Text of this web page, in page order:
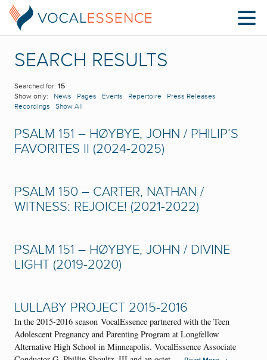
SEARCH RESULTS
Searched for: 15
Show only: News Pages Events Repertoire
Press Releases
Recordings
Show All
PSALM 151 – HØYBYE, JOHN / PHILIP’S
FAVORITES II (2024-2025)
PSALM 150 – CARTER, NATHAN /
WITNESS: REJOICE! (2021-2022)
PSALM 151 – HØYBYE, JOHN / DIVINE
LIGHT (2019-2020)
LULLABY PROJECT 2015-2016
In the 2015-2016 season VocalEssence partnered with the Teen
Adolescent Pregnancy and Parenting Program at Longfellow
Alternative High School in Minneapolis. VocalEssence Associate